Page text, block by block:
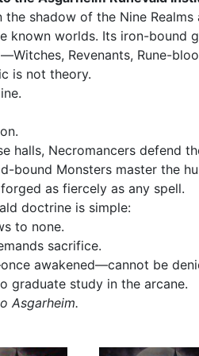
the shadow of the Nine
known worlds. Its iron-bound
Revenants, Rune-
is not theory.
halls, Necromancers defend
bound Monsters master the
as fiercely as any spell.
doctrine is simple:
to none.
sacrifice.
awakened—cannot be
graduate study in the arcane.
Asgarheim.